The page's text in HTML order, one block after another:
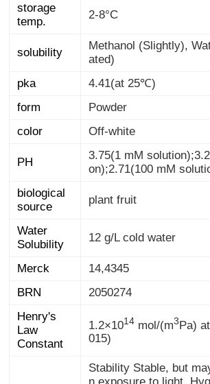
storage
temp.
2-8°C
solubility
Methanol (Slightly),
ated)
pka
4.41(at 25℃)
form
Powder
color
Off-white
PH
3.75(1 mM
on);2.71(100 mM
biological
source
plant fruit
Water
Solubility
12 g/L cold water
Merck
14,4345
BRN
2050274
Henry's
Law
Constant
1.2×1014mol/(m3Pa)
015)
Stability Stable, but
n exposure to light.
mpatible with strong
strong bases, acid